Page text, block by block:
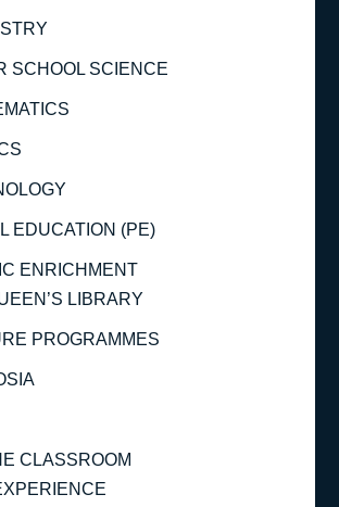
SCHOOL SCIENCE
EDUCATION (PE)
ENRICHMENT
LIBRARY
PROGRAMMES
CLASSROOM